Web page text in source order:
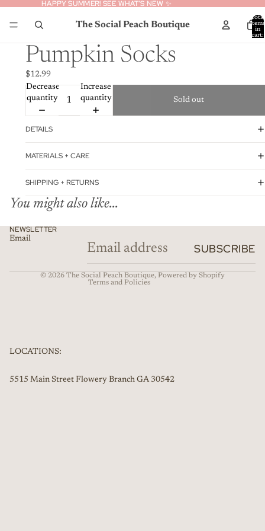
HAPPY SUMMER! SEE WHAT’S NEW ✨
HAPPY SUMMER! SEE WHAT’S NEW ✨
The Social Peach Boutique
Total
items
in
cart:
Pumpkin Socks
$12.99
Decrease
quantity
Increase
quantity
Sold out
DETAILS
MATERIALS + CARE
SHIPPING + RETURNS
You might also like...
NEWSLETTER
Email
SUBSCRIBE
© 2026 The Social Peach Boutique, Powered by Shopify
Terms and Policies
Privacy policy
Refund policy
LOCATIONS:
5515 Main Street Flowery Branch GA 30542